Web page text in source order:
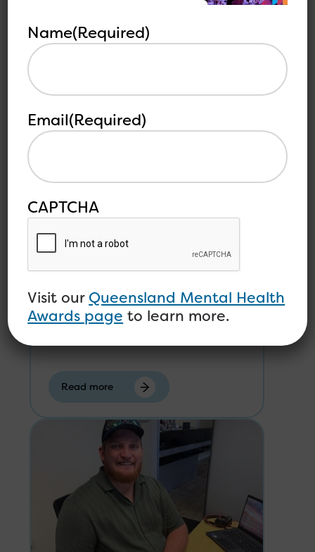
articles
Sustainability of the
Mental Health Workforce
Sustainability of the mental health
Read more
Name(Required)
Email(Required)
CAPTCHA
Visit our Queensland Mental Health
Awards page to learn more.